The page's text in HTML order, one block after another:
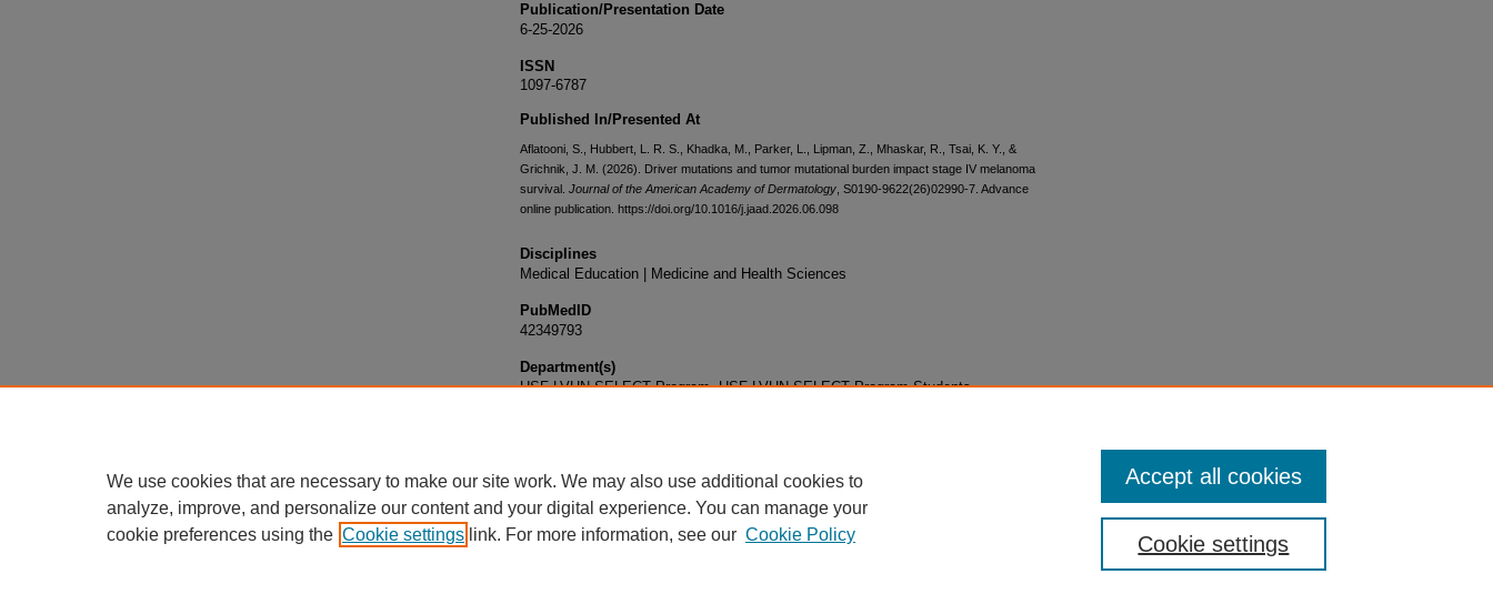
Publication/Presentation Date
6-25-2026
ISSN
1097-6787
Published In/Presented At
Aflatooni, S., Hubbert, L. R. S., Khadka, M., Parker, L., Lipman, Z., Mhaskar, R., Tsai, K. Y., &
Grichnik, J. M. (2026). Driver mutations and tumor mutational burden impact stage IV melanoma
survival. Journal of the American Academy of Dermatology , S0190-9622(26)02990-7. Advance
online publication. https://doi.org/10.1016/j.jaad.2026.06.098
Disciplines
Medical Education | Medicine and Health Sciences
PubMedID
42349793
Department(s)
USF-LVHN SELECT Program, USF-LVHN SELECT Program Students
We use cookies that are necessary to make our site work. We may also use additional cookies to
analyze, improve, and personalize our content and your digital experience. You can manage your
cookie preferences using the Cookie settings link. For more information, see our Cookie Policy Cookie settings
Accept all cookies